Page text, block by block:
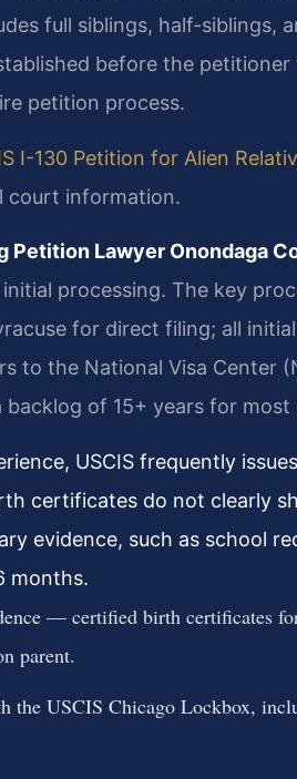
full siblings, half-siblings,
before the
petition process.
I-130 Petition for Alien
court information.
Petition Lawyer Onondaga
processing. The key
for direct filing; all
to the National Visa Center
of 15+ years for most
USCIS frequently
certificates do not clearly
evidence, such as school
months.
— certified birth certificates
parent.
the USCIS Chicago Lockbox,